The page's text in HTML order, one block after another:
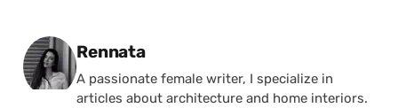
Posted by
Rennata
A passionate female writer, I specialize in
articles about architecture and home interiors.